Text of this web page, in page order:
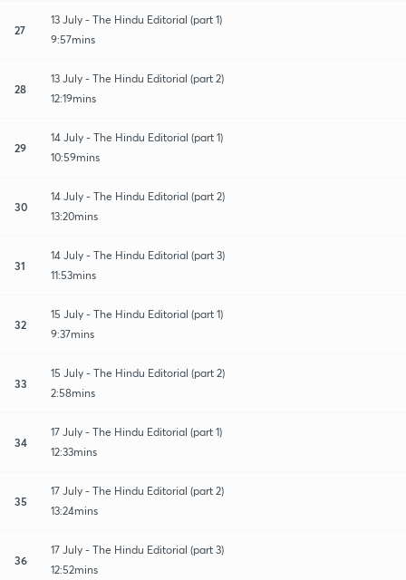
27
13 July - The Hindu Editorial (part 1)
9:57mins
28
13 July - The Hindu Editorial (part 2)
12:19mins
29
14 July - The Hindu Editorial (part 1)
10:59mins
30
14 July - The Hindu Editorial (part 2)
13:20mins
31
14 July - The Hindu Editorial (part 3)
11:53mins
32
15 July - The Hindu Editorial (part 1)
9:37mins
33
15 July - The Hindu Editorial (part 2)
2:58mins
34
17 July - The Hindu Editorial (part 1)
12:33mins
35
17 July - The Hindu Editorial (part 2)
13:24mins
36
17 July - The Hindu Editorial (part 3)
12:52mins